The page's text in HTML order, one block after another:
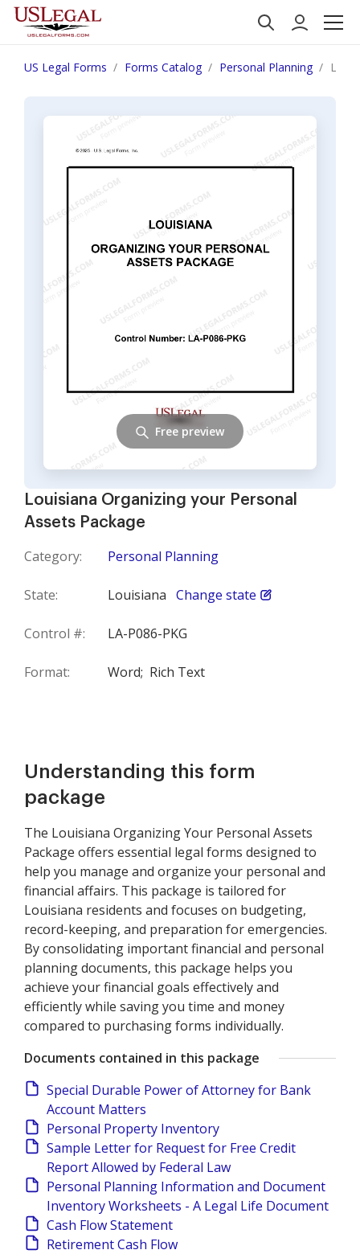
US Legal Forms Forms Catalog Personal Planning
Louisiana Organizing your Personal
Assets Package
Category: Personal Planning
State: Louisiana Change state
Control #: LA-P086-PKG
Format: Word; Rich Text
Free preview
Understanding this form
package
The Louisiana Organizing Your Personal Assets
Package offers essential legal forms designed to
help you manage and organize your personal and
financial affairs. This package is tailored for
Louisiana residents and focuses on budgeting,
record-keeping, and preparation for emergencies.
By consolidating important financial and personal
planning documents, this package helps you
achieve your financial goals effectively and
efficiently while saving you time and money
compared to purchasing forms individually.
Documents contained in this package
Special Durable Power of Attorney for Bank
Account Matters
Personal Property Inventory
Sample Letter for Request for Free Credit
Report Allowed by Federal Law
Personal Planning Information and Document
Inventory Worksheets - A Legal Life Document
Cash Flow Statement
Retirement Cash Flow